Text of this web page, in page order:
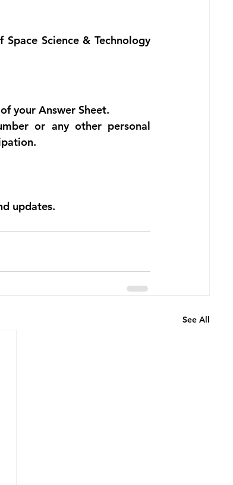
Science & Technology
your Answer Sheet.
or any other personal
updates.
See All